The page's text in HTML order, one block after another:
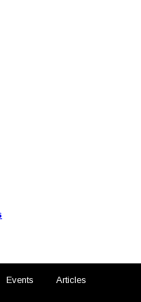
Events Articles